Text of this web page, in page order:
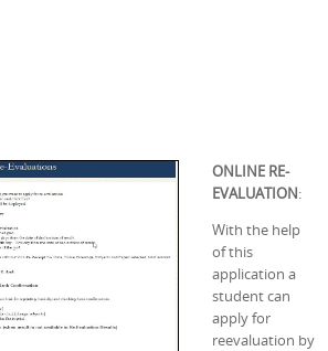
ONLINE RE-
EVALUATION:
With the help
of this
application a
student can
apply for
reevaluation by